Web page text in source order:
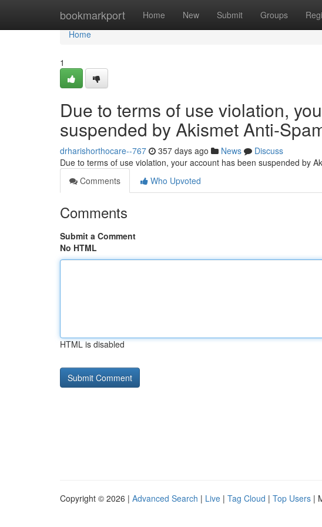
bookmarkport Home New Submit Groups
Home
Home
1
Due to terms of use violation,
suspended by Akismet Anti-
drharishorthocare--767 357 days ago News
Discuss
Due to terms of use violation, your account has been suspended by
Comments
Who Upvoted
Comments
Submit a Comment
No HTML
HTML is disabled
Copyright © 2026 | Advanced Search | Live | Tag Cloud | Top Users |